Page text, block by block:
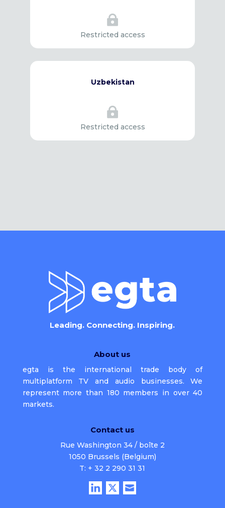

Restricted access
Uzbekistan

Restricted access
Leading. Connecting. Inspiring.
About us
egta is the international trade body of
multiplatform TV and audio businesses. We
represent more than 180 members in over 40
markets.
Contact us
Rue Washington 34 / boîte 2
1050 Brussels (Belgium)
T: + 32 2 290 31 31